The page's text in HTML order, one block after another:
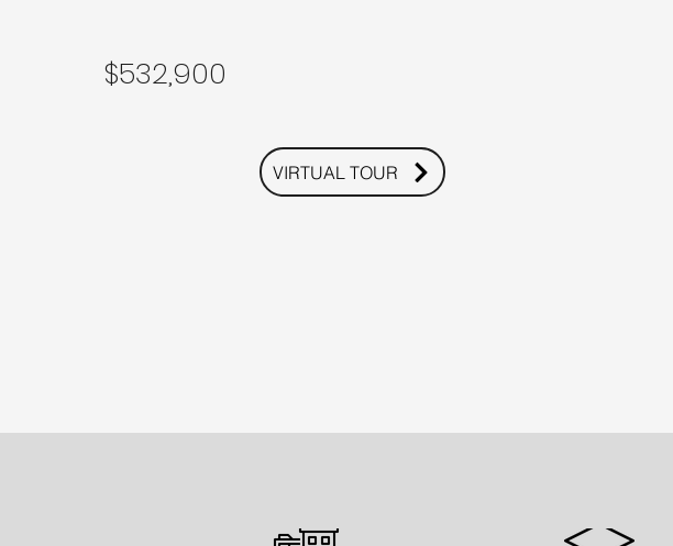
$532,900
VIRTUAL TOUR